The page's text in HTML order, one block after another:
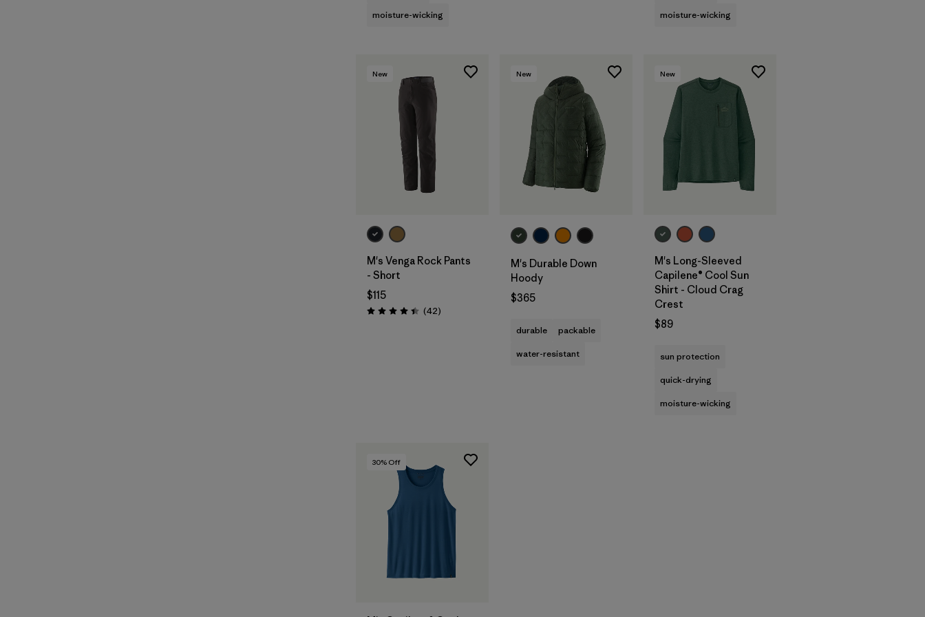
moisture-wicking
moisture-wicking
New
M's Venga Rock Pants
- Short
$115
Rating: 4.5 / 5 (42Reviews
)
New
M's Durable Down
Hoody
$365
durable
packable
water-resistant
New
M's Long-Sleeved
Capilene® Cool Sun
Shirt - Cloud Crag
Crest
$89
sun protection
quick-drying
moisture-wicking
30% Off